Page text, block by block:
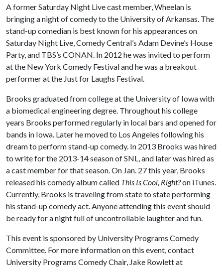
A former Saturday Night Live cast member, Wheelan is
bringing a night of comedy to the University of Arkansas. The
stand-up comedian is best known for his appearances on
Saturday Night Live, Comedy Central’s Adam Devine’s House
Party, and TBS’s CONAN. In 2012 he was invited to perform
at the New York Comedy Festival and he was a breakout
performer at the Just for Laughs Festival.
Brooks graduated from college at the University of Iowa with
a biomedical engineering degree. Throughout his college
years Brooks performed regularly in local bars and opened for
bands in Iowa. Later he moved to Los Angeles following his
dream to perform stand-up comedy. In 2013 Brooks was hired
to write for the 2013-14 season of SNL, and later was hired as
a cast member for that season. On Jan. 27 this year, Brooks
released his comedy album called This Is Cool, Right?on iTunes.
Currently, Brooks is traveling from state to state performing
his stand-up comedy act. Anyone attending this event should
be ready for a night full of uncontrollable laughter and fun.
This event is sponsored by University Programs Comedy
Committee. For more information on this event, contact
University Programs Comedy Chair, Jake Rowlett at